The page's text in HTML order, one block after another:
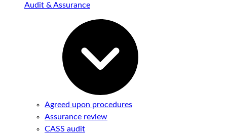
Audit & Assurance
Agreed upon procedures
Assurance review
CASS audit